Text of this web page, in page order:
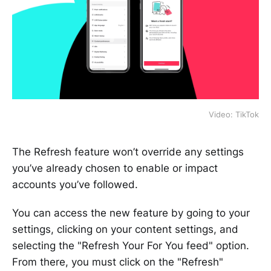
Video: TikTok
The Refresh feature won’t override any settings
you’ve already chosen to enable or impact
accounts you’ve followed.
You can access the new feature by going to your
settings, clicking on your content settings, and
selecting the "Refresh Your For You feed" option.
From there, you must click on the "Refresh"